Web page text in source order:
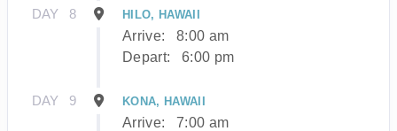
DAY 8 HILO, HAWAII
Arrive:
8:00 am
Depart:
6:00 pm
DAY 9 KONA, HAWAII
Arrive:
7:00 am